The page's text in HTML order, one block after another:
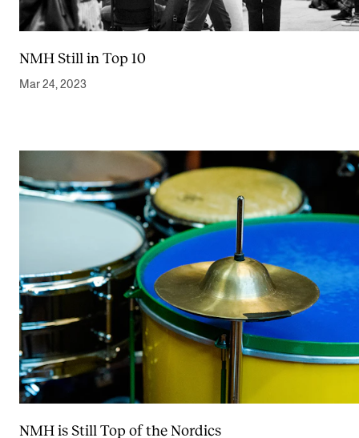
NMH Still in Top 10
Mar 24, 2023
NMH is Still Top of the Nordics